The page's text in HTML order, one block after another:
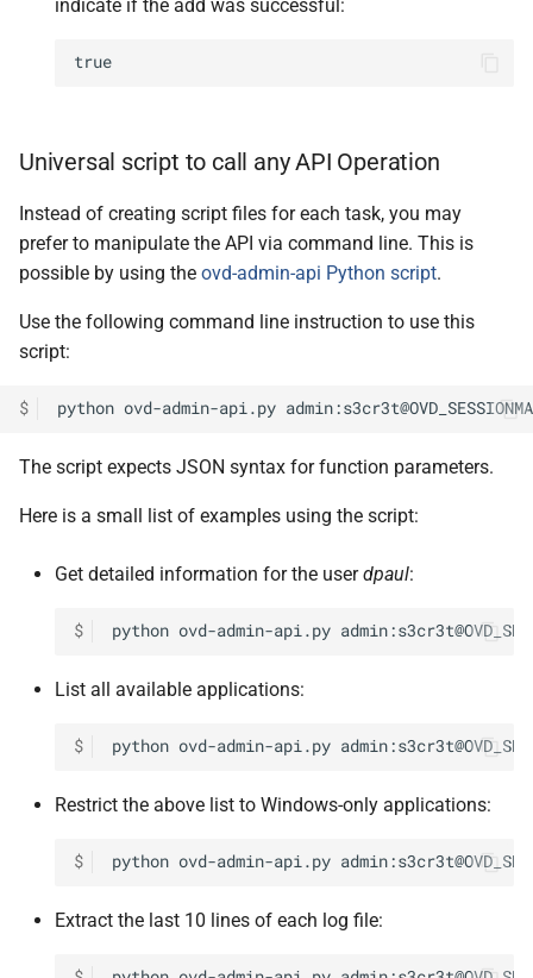
indicate if the add was successful:
true
Universal script to call any API Operation
Instead of creating script files for each task, you may
prefer to manipulate the API via command line. This is
possible by using the ovd-admin-api Python script.
Use the following command line instruction to use this
script:
$ python ovd-admin-api.py
The script expects JSON syntax for function parameters.
Here is a small list of examples using the script:
Get detailed information for the userdpaul:
$ python ovd-admin-api.py
List all available applications:
$ python ovd-admin-api.py
Restrict the above list to Windows-only applications:
$ python ovd-admin-api.py
Extract the last 10 lines of each log file: